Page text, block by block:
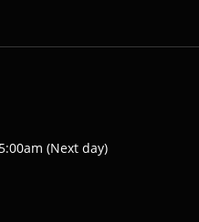
(Next day)